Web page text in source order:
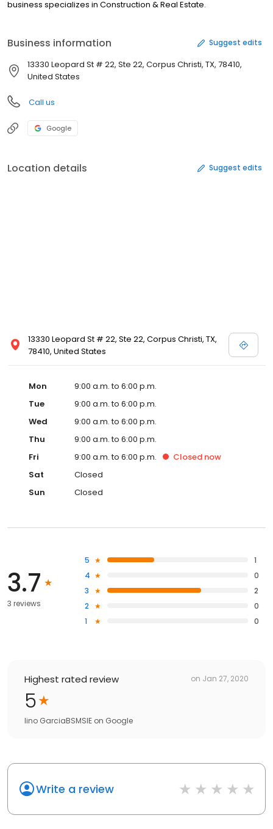
business specializes in Construction & Real Estate.
Business information Suggest edits
13330 Leopard St # 22, Ste 22, Corpus Christi, TX, 78410,
United States
Call us
Google
Location details Suggest edits
13330 Leopard St # 22, Ste 22, Corpus Christi, TX,
78410, United States
Mon
9:00 a.m. to 6:00 p.m.
Tue
9:00 a.m. to 6:00 p.m.
Wed
9:00 a.m. to 6:00 p.m.
Thu
9:00 a.m. to 6:00 p.m.
Fri
9:00 a.m. to 6:00 p.m. Closed now
Sat
Closed
Sun
Closed
3.7
3 reviews
5
1
4
0
3
2
2
0
1
0
Highest rated review on Jan 27, 2020
5
lino GarciaBSMSIE on Google
Write a review